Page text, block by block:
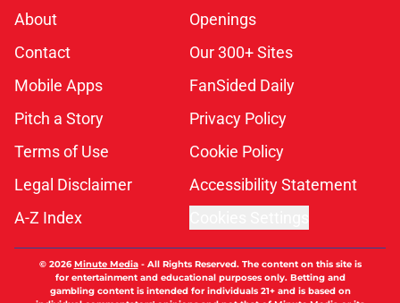
About
Openings
Contact
Our 300+ Sites
Mobile Apps
FanSided Daily
Pitch a Story
Privacy Policy
Terms of Use
Cookie Policy
Legal Disclaimer
Accessibility Statement
A-Z Index
© 2026Minute Media- All Rights Reserved. The content on this site is
for entertainment and educational purposes only. Betting and
gambling content is intended for individuals 21+ and is based on